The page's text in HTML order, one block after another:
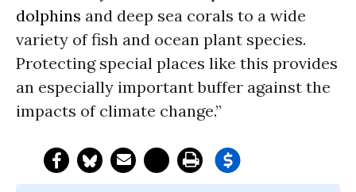
dolphins and deep sea corals to a wide
variety of fish and ocean plant species.
Protecting special places like this provides
an especially important buffer against the
impacts of climate change.”